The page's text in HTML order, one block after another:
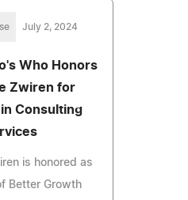
July 2, 2024
Who Honors
Zwiren for
Consulting
is honored as
Better Growth